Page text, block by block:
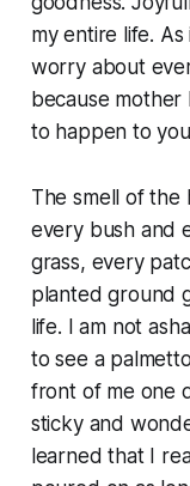
my entire life.
worry about
because
to happen to
The smell of the
every bush and
grass, every
planted ground
life. I am not
to see a
front of me one
sticky and
learned that I